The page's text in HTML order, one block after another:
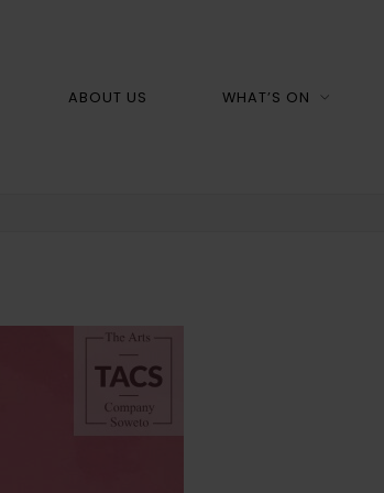
ABOUT US WHAT’S ON
Shop